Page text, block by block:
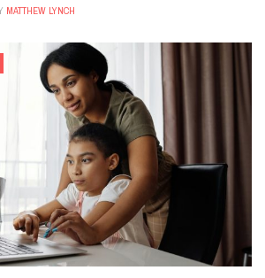
MATTHEW LYNCH